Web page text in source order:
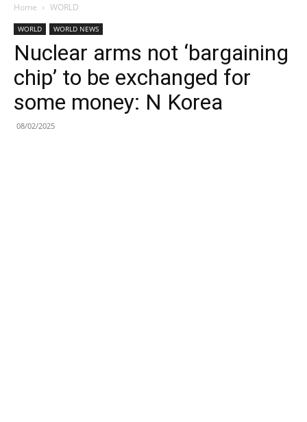
Home WORLD
WORLD WORLD NEWS
Nuclear arms not ‘bargaining
chip’ to be exchanged for
some money: N Korea
08/02/2025